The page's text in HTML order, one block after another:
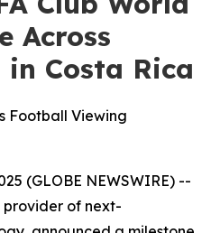
Across
in Costa Rica
Football Viewing
(GLOBE NEWSWIRE) --
provider of next-